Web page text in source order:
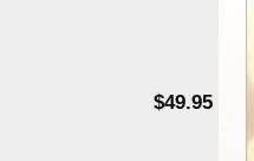
$49.95